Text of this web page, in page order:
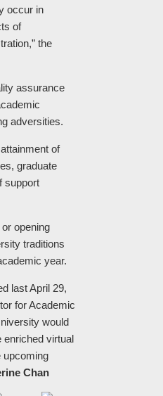
occur in
of
the
assurance
adversities.
of
graduate
support
opening
traditions
year.
last April 29,
for Academic
would
enriched virtual
upcoming
Chan